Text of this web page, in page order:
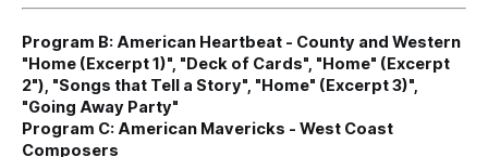
Program B: American Heartbeat - County and Western
"Home (Excerpt 1)", "Deck of Cards", "Home" (Excerpt
2"), "Songs that Tell a Story", "Home" (Excerpt 3)",
"Going Away Party"
Program C: American Mavericks - West Coast
Composers